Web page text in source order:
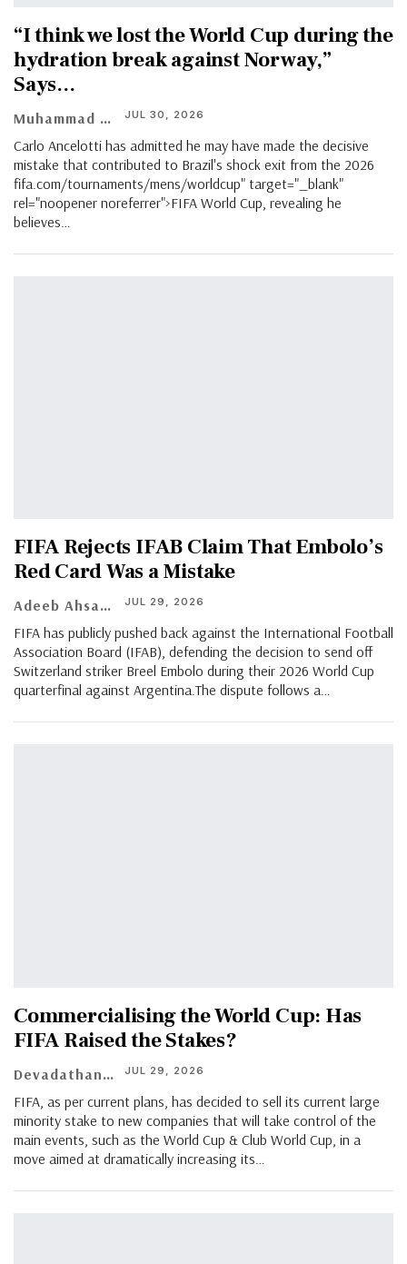
“I think we lost the World Cup during the
hydration break against Norway,”
Says…
Muhammad Shaheel JUL 30, 2026
Carlo Ancelotti has admitted he may have made the decisive
mistake that contributed to Brazil's shock exit from the 2026
fifa.com/tournaments/mens/worldcup" target="_blank"
rel="noopener noreferrer">FIFA World Cup, revealing he
believes…
​FIFA Rejects IFAB Claim That Embolo’s
Red Card Was a Mistake
Adeeb Ahsan JUL 29, 2026
FIFA has publicly pushed back against the International Football
Association Board (IFAB), defending the decision to send off
Switzerland striker Breel Embolo during their 2026 World Cup
quarterfinal against Argentina.The dispute follows a…
Commercialising the World Cup: Has
FIFA Raised the Stakes?
Devadathan G Nair JUL 29, 2026
FIFA, as per current plans, has decided to sell its current large
minority stake to new companies that will take control of the
main events, such as the World Cup & Club World Cup, in a
move aimed at dramatically increasing its…